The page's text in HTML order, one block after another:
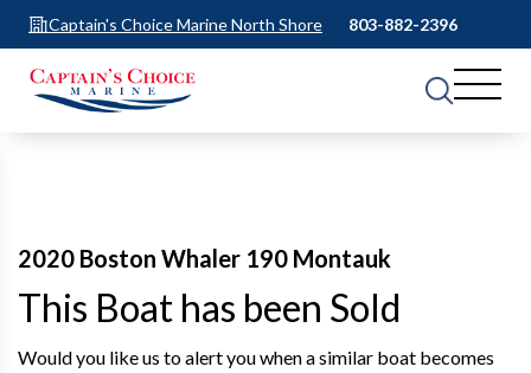
Captain's Choice Marine North Shore 803-882-2396
2020 Boston Whaler 190 Montauk
This Boat has been Sold
Would you like us to alert you when a similar boat becomes